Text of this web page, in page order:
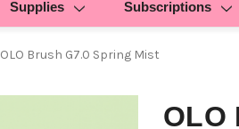
Supplies Subscriptions
OLO Brush G7.0 Spring Mist
OLO